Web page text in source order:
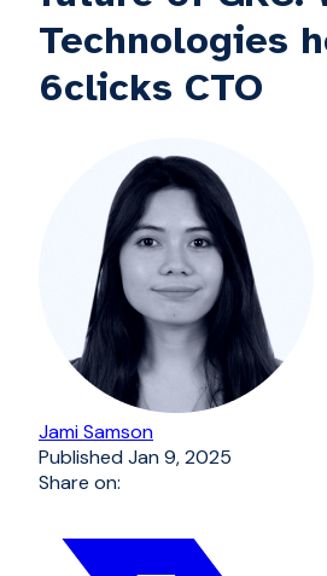
Technologies
6clicks CTO
Jami Samson
PublishedJan 9, 2025
Share on: